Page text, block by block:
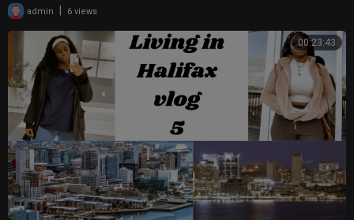
admin 6 views
00:23:43